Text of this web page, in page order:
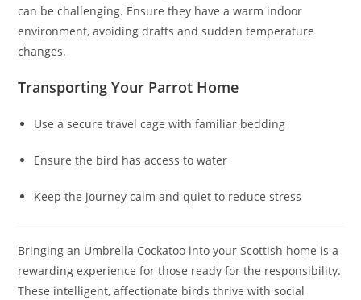
can be challenging. Ensure they have a warm indoor
environment, avoiding drafts and sudden temperature
changes.
Transporting Your Parrot Home
Use a secure travel cage with familiar bedding
Ensure the bird has access to water
Keep the journey calm and quiet to reduce stress
Bringing an Umbrella Cockatoo into your Scottish home is a
rewarding experience for those ready for the responsibility.
These intelligent, affectionate birds thrive with social